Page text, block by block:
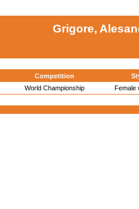
Grigore,
Competition
World Championship Female